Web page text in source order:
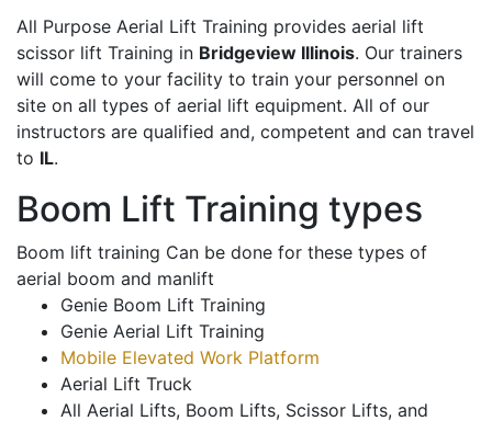
All Purpose Aerial Lift Training provides aerial lift
scissor lift Training in Bridgeview Illinois. Our trainers
will come to your facility to train your personnel on
site on all types of aerial lift equipment. All of our
instructors are qualified and, competent and can travel
to IL.
Boom Lift Training types
Boom lift training Can be done for these types of
aerial boom and manlift
Genie Boom Lift Training
Genie Aerial Lift Training
Mobile Elevated Work Platform
Aerial Lift Truck
All Aerial Lifts, Boom Lifts, Scissor Lifts, and